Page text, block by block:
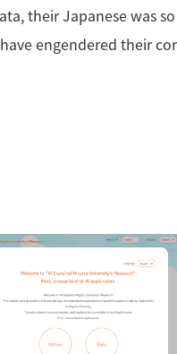
their Japanese
engendered their